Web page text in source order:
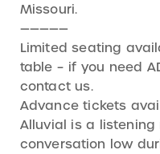
Missouri.
—————
Limited seating
table – if you need
contact us.
Advance tickets
Alluvial is a listening
conversation low